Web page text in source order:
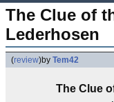
The Clue of
Lederhosen
(review)by Tem42
The Clue